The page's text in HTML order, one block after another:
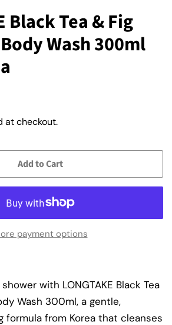
Black Tea & Fig
Wash 300ml
at checkout.
Add to Cart
payment options
with LONGTAKE Black Tea
Wash 300ml, a gentle,
formula from Korea that cleanses